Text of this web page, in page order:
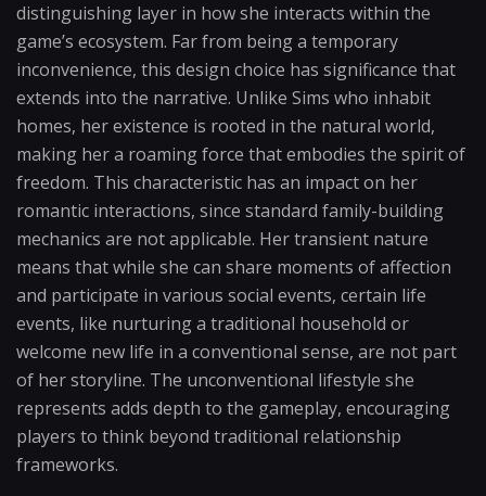
distinguishing layer in how she interacts within the
game’s ecosystem. Far from being a temporary
inconvenience, this design choice has significance that
extends into the narrative. Unlike Sims who inhabit
homes, her existence is rooted in the natural world,
making her a roaming force that embodies the spirit of
freedom. This characteristic has an impact on her
romantic interactions, since standard family-building
mechanics are not applicable. Her transient nature
means that while she can share moments of affection
and participate in various social events, certain life
events, like nurturing a traditional household or
welcome new life in a conventional sense, are not part
of her storyline. The unconventional lifestyle she
represents adds depth to the gameplay, encouraging
players to think beyond traditional relationship
frameworks.